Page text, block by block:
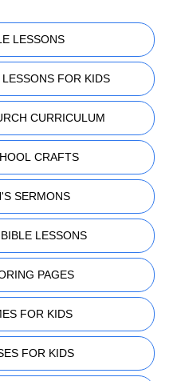
LESSONS
FOR KIDS
CURRICULUM
CRAFTS
SERMONS
LESSONS
PAGES
FOR KIDS
FOR KIDS